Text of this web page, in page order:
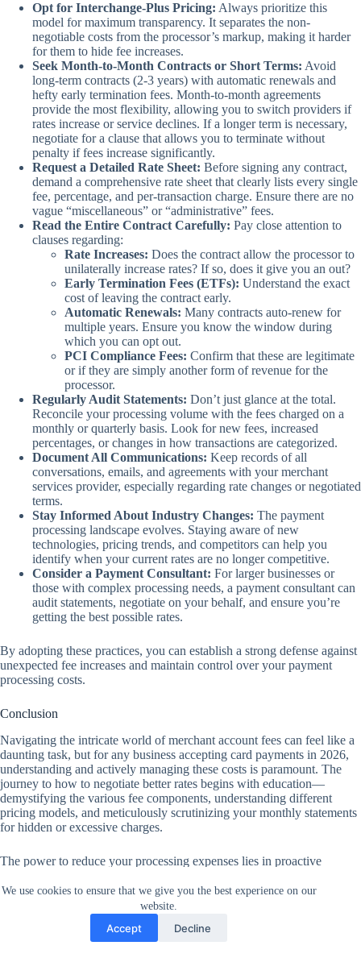
We use cookies to ensure that we give you the best experience on our
website.
Accept Decline
Opt for Interchange-Plus Pricing: Always prioritize this
model for maximum transparency. It separates the non-
negotiable costs from the processor’s markup, making it harder
for them to hide fee increases.
Seek Month-to-Month Contracts or Short Terms: Avoid
long-term contracts (2-3 years) with automatic renewals and
hefty early termination fees. Month-to-month agreements
provide the most flexibility, allowing you to switch providers if
rates increase or service declines. If a longer term is necessary,
negotiate for a clause that allows you to terminate without
penalty if fees increase significantly.
Request a Detailed Rate Sheet: Before signing any contract,
demand a comprehensive rate sheet that clearly lists every single
fee, percentage, and per-transaction charge. Ensure there are no
vague “miscellaneous” or “administrative” fees.
Read the Entire Contract Carefully: Pay close attention to
clauses regarding:
Rate Increases: Does the contract allow the processor to
unilaterally increase rates? If so, does it give you an out?
Early Termination Fees (ETFs): Understand the exact
cost of leaving the contract early.
Automatic Renewals: Many contracts auto-renew for
multiple years. Ensure you know the window during
which you can opt out.
PCI Compliance Fees: Confirm that these are legitimate
or if they are simply another form of revenue for the
processor.
Regularly Audit Statements: Don’t just glance at the total.
Reconcile your processing volume with the fees charged on a
monthly or quarterly basis. Look for new fees, increased
percentages, or changes in how transactions are categorized.
Document All Communications: Keep records of all
conversations, emails, and agreements with your merchant
services provider, especially regarding rate changes or negotiated
terms.
Stay Informed About Industry Changes: The payment
processing landscape evolves. Staying aware of new
technologies, pricing trends, and competitors can help you
identify when your current rates are no longer competitive.
Consider a Payment Consultant: For larger businesses or
those with complex processing needs, a payment consultant can
audit statements, negotiate on your behalf, and ensure you’re
getting the best possible rates.
By adopting these practices, you can establish a strong defense against
unexpected fee increases and maintain control over your payment
processing costs.
Conclusion
Navigating the intricate world of merchant account fees can feel like a
daunting task, but for any business accepting card payments in 2026,
understanding and actively managing these costs is paramount. The
journey to how to negotiate better rates begins with education—
demystifying the various fee components, understanding different
pricing models, and meticulously scrutinizing your monthly statements
for hidden or excessive charges.
The power to reduce your processing expenses lies in proactive
competitive quotes, and not shying away from requesting an
Interchange-Plus model, you position your business for significant